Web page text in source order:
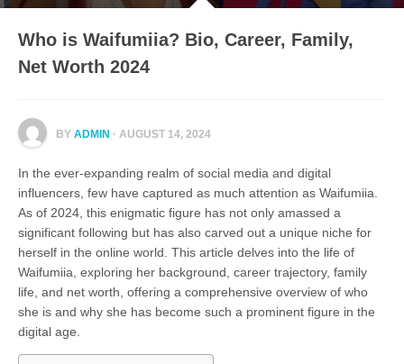
Who is Waifumiia? Bio, Career, Family,
Net Worth 2024
BY ADMIN · AUGUST 14, 2024
In the ever-expanding realm of social media and digital
influencers, few have captured as much attention as Waifumiia.
As of 2024, this enigmatic figure has not only amassed a
significant following but has also carved out a unique niche for
herself in the online world. This article delves into the life of
Waifumiia, exploring her background, career trajectory, family
life, and net worth, offering a comprehensive overview of who
she is and why she has become such a prominent figure in the
digital age.